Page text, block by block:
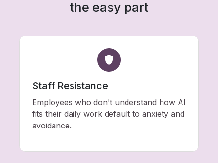
the easy part
Staff Resistance
Employees who don't understand how AI
fits their daily work default to anxiety and
avoidance.